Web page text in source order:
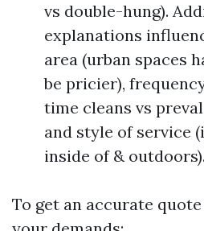
vs double-hung).
explanations
area (urban spaces
be pricier),
time cleans vs
and style of service
inside of & outdoors).
To get an accurate